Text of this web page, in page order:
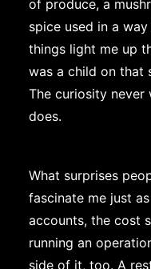
of produce, a
spice used in a
things light me up
was a child on that
The curiosity never
does.
What surprises
fascinate me just
accounts, the cost
running an
side of it, too. A